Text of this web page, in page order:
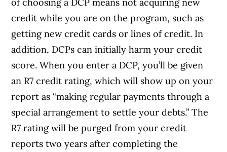
of choosing a DCP means not acquiring new
credit while you are on the program, such as
getting new credit cards or lines of credit. In
addition, DCPs can initially harm your credit
score. When you enter a DCP, you’ll be given
an R7 credit rating, which will show up on your
report as “making regular payments through a
special arrangement to settle your debts.” The
R7 rating will be purged from your credit
reports two years after completing the